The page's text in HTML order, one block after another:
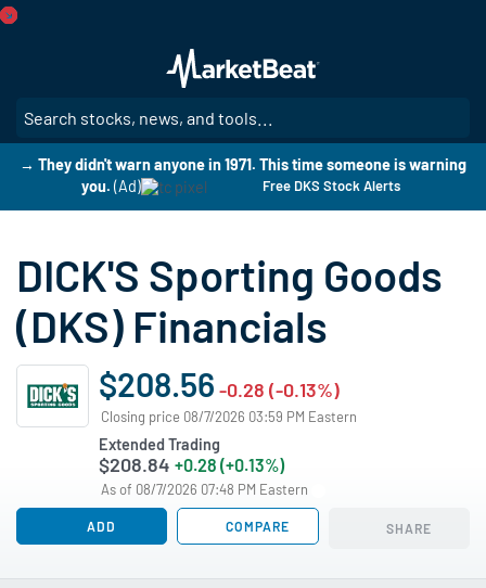
main
content
→ They didn't warn anyone in 1971. This time someone is warning
you. (Ad) Free DKS Stock Alerts
DICK'S Sporting Goods
(DKS) Financials
$208.56 -0.28 (-0.13%)
Closing price 08/7/2026 03:59 PM Eastern
Extended Trading
$208.84 +0.28 (+0.13%)
As of 08/7/2026 07:48 PM Eastern
ADD COMPARE SHARE